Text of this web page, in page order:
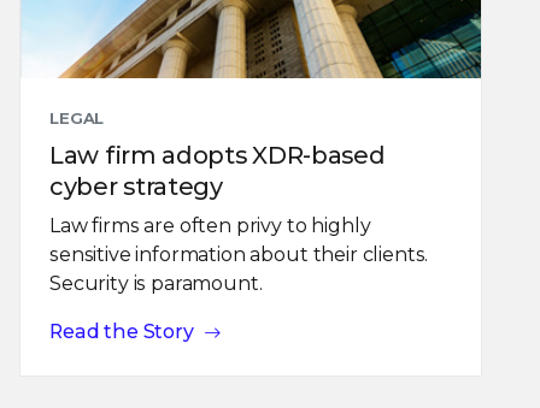
LEGAL
Law firm adopts XDR-based
cyber strategy
Law firms are often privy to highly
sensitive information about their clients.
Security is paramount.
Read the Story